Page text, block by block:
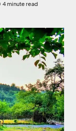
4 minute read